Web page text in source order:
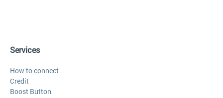
Services
How to connect
Credit
Boost Button